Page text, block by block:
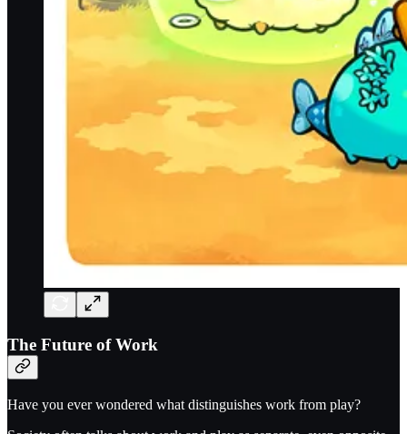
The Future of Work
Have you ever wondered what distinguishes work from play?